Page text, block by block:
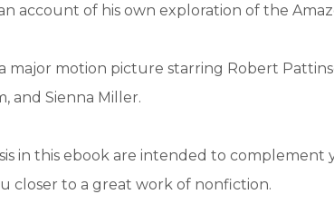
account of his own exploration of the
major motion picture starring Robert
and Sienna Miller.
in this ebook are intended to complement
closer to a great work of nonfiction.